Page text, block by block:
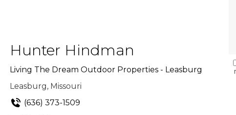
Hunter Hindman
Living The Dream Outdoor Properties - Leasburg
Leasburg, Missouri
(636) 373-1509